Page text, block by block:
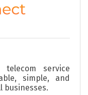
telecom service
simple, and
businesses.